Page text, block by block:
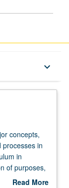
keyboard_arrow_down
concepts,
processes in
in
of purposes,
of
Read More